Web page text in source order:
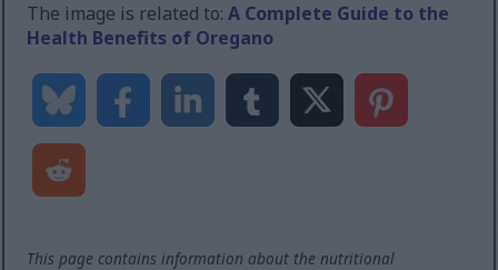
The image is related to:A Complete Guide to the
Health Benefits of Oregano
This page contains information about the nutritional